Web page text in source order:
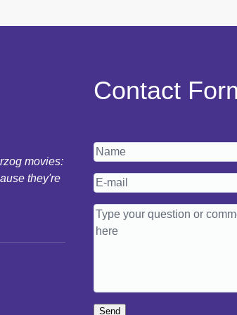
movies:
they're
Contact
Send